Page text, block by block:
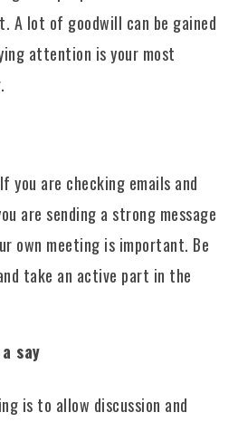
A lot of goodwill can be gained
attention is your most
you are checking emails and
are sending a strong message
own meeting is important. Be
take an active part in the
say
is to allow discussion and